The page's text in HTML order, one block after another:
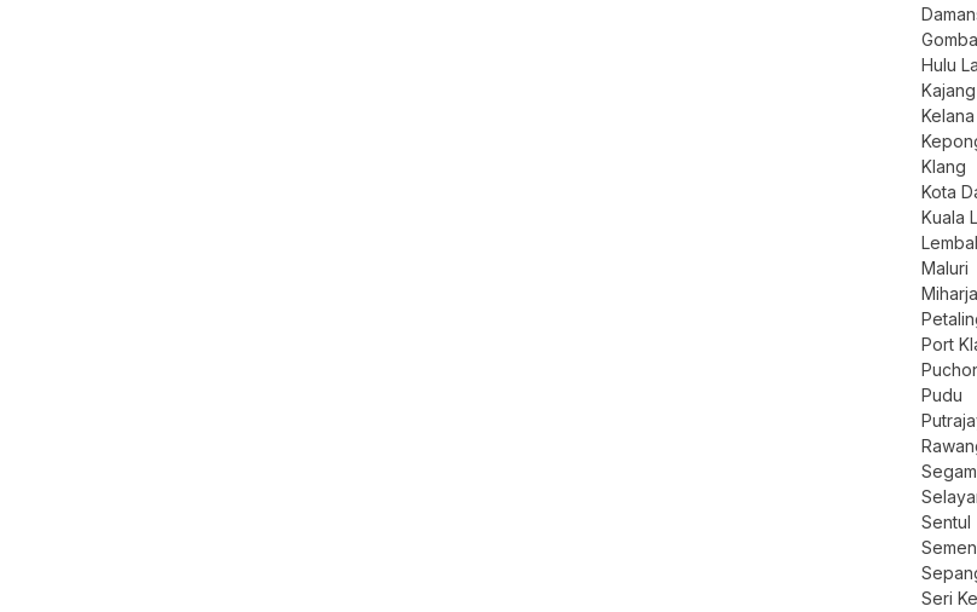
Hulu
Kajang
Klang
Kota
Kuala
Maluri
Miharja
Port
Pudu
Sentul
Seri